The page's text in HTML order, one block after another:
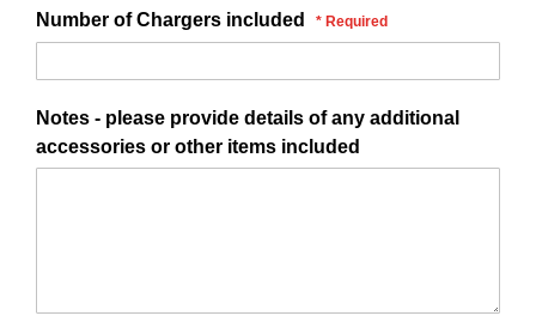
Number of Chargers included
Notes - please provide details of any additional
accessories or other items included